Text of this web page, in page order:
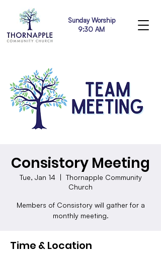
Sunday Worship
9:30 AM
Consistory Meeting
Tue, Jan 14
  |
Thornapple Community
Church
Members of Consistory will gather for a
monthly meeting.
Time & Location